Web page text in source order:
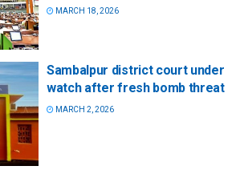
MARCH 18, 2026
Sambalpur district court under
watch after fresh bomb threat
MARCH 2, 2026